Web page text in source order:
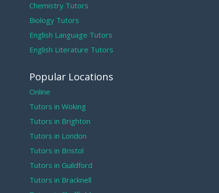
Chemistry Tutors
Biology Tutors
English Language Tutors
English Literature Tutors
Popular Locations
Online
Tutors in Woking
Tutors in Brighton
Tutors in London
Tutors in Bristol
Tutors in Guildford
Tutors in Bracknell